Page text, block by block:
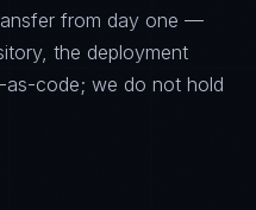
from day one —
the deployment
as-code; we do not hold